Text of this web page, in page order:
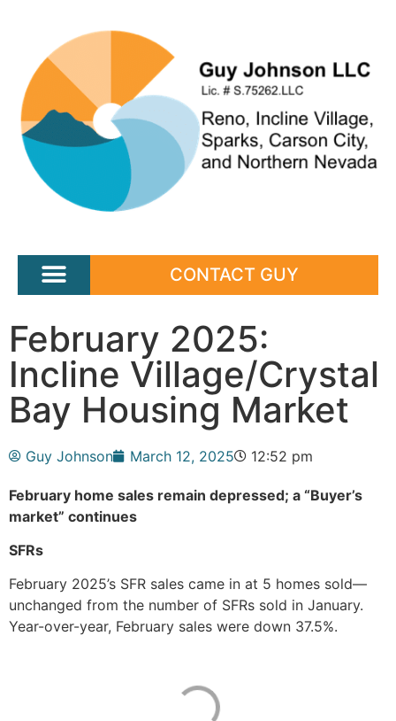
CONTACT GUY
February 2025:
Incline Village/Crystal
Bay Housing Market
Guy Johnson March 12, 2025 12:52 pm
February home sales remain depressed; a “Buyer’s
market” continues
SFRs
February 2025’s SFR sales came in at 5 homes sold—
unchanged from the number of SFRs sold in January.
Year-over-year, February sales were down 37.5%.